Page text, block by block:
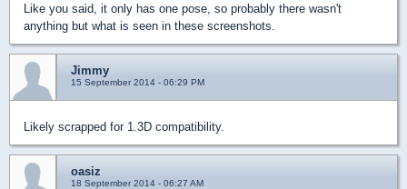
Like you said, it only has one pose, so probably there wasn't
anything but what is seen in these screenshots.
Jimmy
15 September 2014 - 06:29 PM
Likely scrapped for 1.3D compatibility.
oasiz
18 September 2014 - 06:27 AM